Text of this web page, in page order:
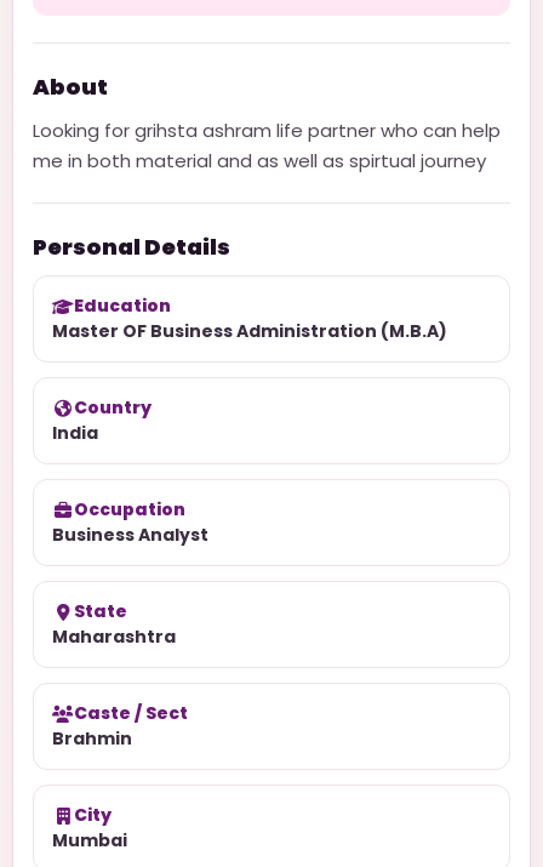
About
Looking for grihsta ashram life partner who can help
me in both material and as well as spirtual journey
Personal Details
Education
Master OF Business Administration (M.B.A)
Country
India
Occupation
Business Analyst
State
Maharashtra
Caste / Sect
Brahmin
City
Mumbai